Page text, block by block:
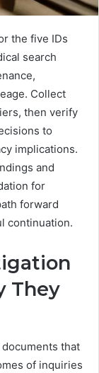
the five IDs
search
Collect
then verify
to
implications.
and
for
forward
continuation.
They
that
of inquiries